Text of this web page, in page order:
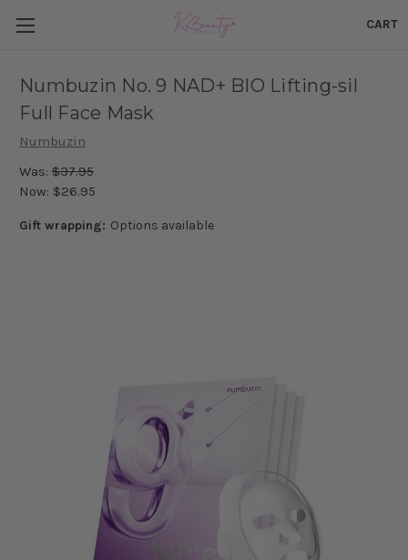
CART
Numbuzin No. 9 NAD+ BIO Lifting-sil
Full Face Mask
Numbuzin
Was: $37.95
Now: $26.95
Gift wrapping: Options available